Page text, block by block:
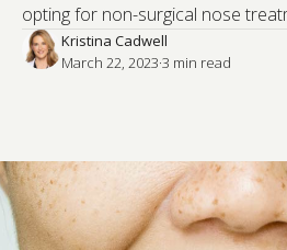
opting for non-surgical nose
Kristina Cadwell
March 22, 2023·3 min read